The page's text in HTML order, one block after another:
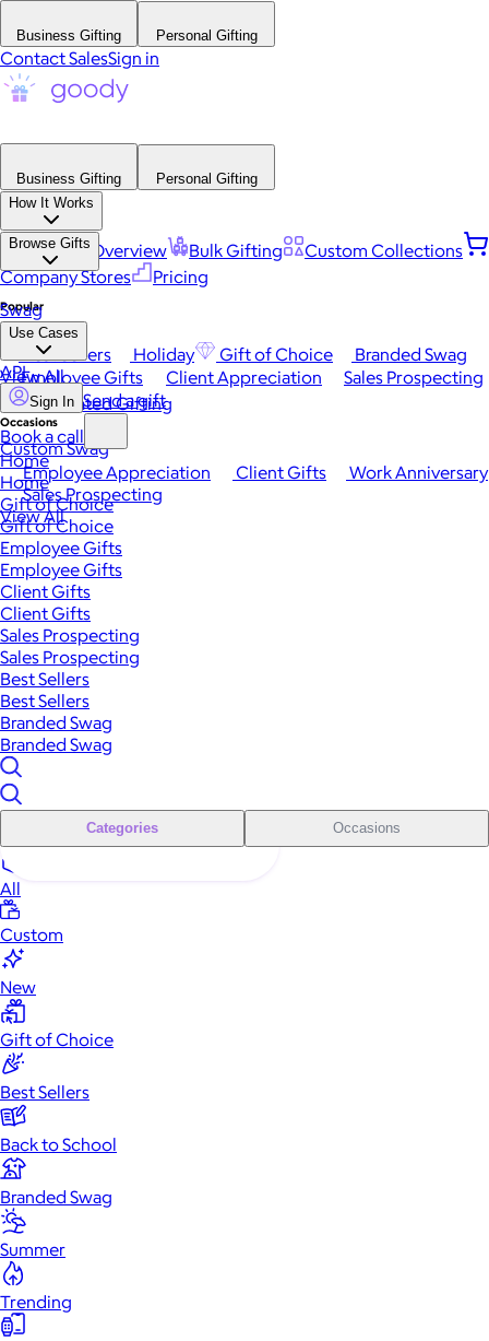
Business Gifting Personal Gifting
Contact SalesSign in
Business Gifting
Personal Gifting
How It Works
Platform Overview Bulk Gifting
Custom Collections
Company Stores
Pricing
Browse Gifts
Popular
Best Sellers Holiday Gift of Choice
Branded Swag
View All
Occasions
Employee Appreciation Client Gifts
Work Anniversary
Sales Prospecting
View All
Swag
Use Cases
Employee Gifts Client Appreciation
Sales Prospecting
Automated Gifting
Custom Swag
API
Sign In Send a gift
Book a call
Home
Home
Gift of Choice
Gift of Choice
Employee Gifts
Employee Gifts
Client Gifts
Client Gifts
Sales Prospecting
Sales Prospecting
Best Sellers
Best Sellers
Branded Swag
Branded Swag
Categories Occasions
All
Custom
New
Gift of Choice
Best Sellers
Back to School
Branded Swag
Summer
Trending